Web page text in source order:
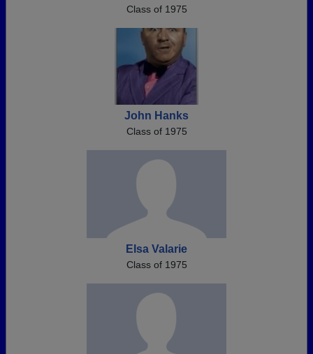
Class of 1975
John Hanks
Class of 1975
Elsa Valarie
Class of 1975